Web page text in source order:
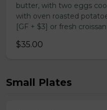
butter, with two eggs
with oven roasted
[GF + $3] or fresh
$35.00
Small Plates